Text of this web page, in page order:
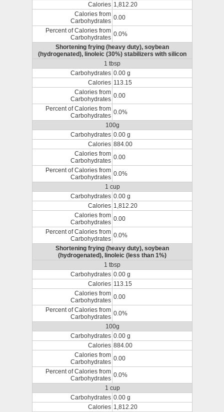
Calories 1,812.20
Calories from
Carbohydrates 0.00
Percent of Calories from
Carbohydrates 0.0%
Shortening frying (heavy duty), soybean
(hydrogenated), linoleic (30%) stabilizers with silicon
1 tbsp
Carbohydrates 0.00 g
Calories 113.15
Calories from
Carbohydrates 0.00
Percent of Calories from
Carbohydrates 0.0%
100g
Carbohydrates 0.00 g
Calories 884.00
Calories from
Carbohydrates 0.00
Percent of Calories from
Carbohydrates 0.0%
1 cup
Carbohydrates 0.00 g
Calories 1,812.20
Calories from
Carbohydrates 0.00
Percent of Calories from
Carbohydrates 0.0%
Shortening frying (heavy duty), soybean
(hydrogenated), linoleic (less than 1%)
1 tbsp
Carbohydrates 0.00 g
Calories 113.15
Calories from
Carbohydrates 0.00
Percent of Calories from
Carbohydrates 0.0%
100g
Carbohydrates 0.00 g
Calories 884.00
Calories from
Carbohydrates 0.00
Percent of Calories from
Carbohydrates 0.0%
1 cup
Carbohydrates 0.00 g
Calories 1,812.20